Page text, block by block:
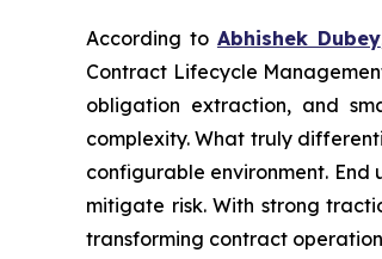
According to Abhishek Dubey
Contract Lifecycle
obligation extraction, and
complexity. What truly
configurable environment.
mitigate risk. With strong
transforming contract